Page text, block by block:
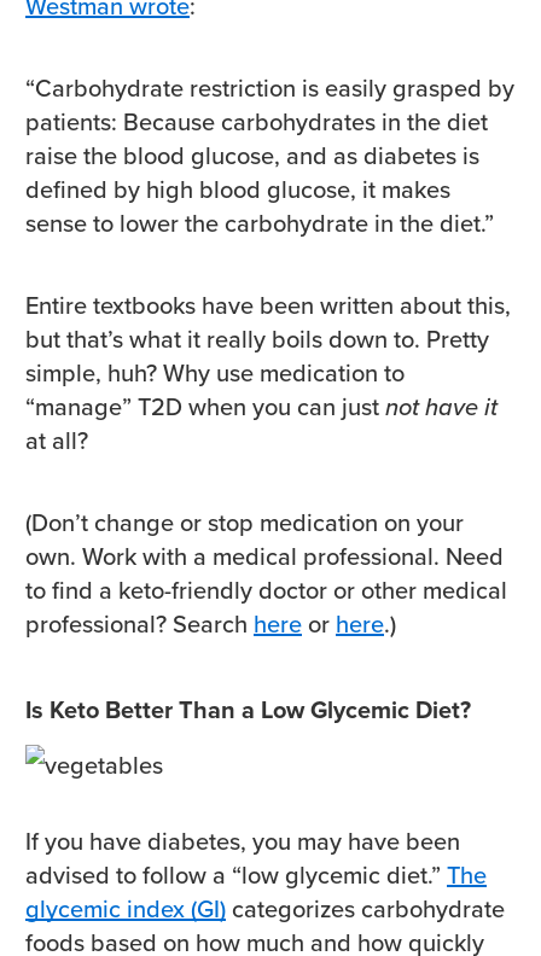
“Carbohydrate restriction is easily grasped by
patients: Because carbohydrates in the diet
raise the blood glucose, and as diabetes is
defined by high blood glucose, it makes
sense to lower the carbohydrate in the diet.”
Entire textbooks have been written about this,
but that’s what it really boils down to. Pretty
simple, huh? Why use medication to
“manage” T2D when you can justnot have it
at all?
(Don’t change or stop medication on your
own. Work with a medical professional. Need
to find a keto-friendly doctor or other medical
professional? Search here orhere.)
Is Keto Better Than a Low Glycemic Diet?
If you have diabetes, you may have been
advised to follow a “low glycemic diet.” The
glycemic index (GI) categorizes carbohydrate
foods based on how much and how quickly